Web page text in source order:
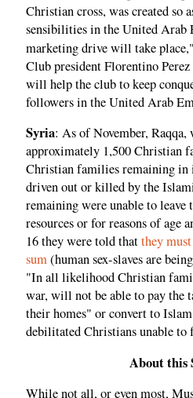
Christian cross, was created so
sensibilities in the United Arab
marketing drive will take
Club president Florentino
will help the club to keep
followers in the United Arab
Syria: As of November, Raqqa,
approximately 1,500 Christian
Christian families remaining
driven out or killed by the
remaining were unable to
resources or for reasons of age
16 they were told thatthey
sum(human sex-slaves are
"In all likelihood Christian
war, will not be able to pay the
their homes" or convert to
debilitated Christians unable to
About this
While not all, or even most,